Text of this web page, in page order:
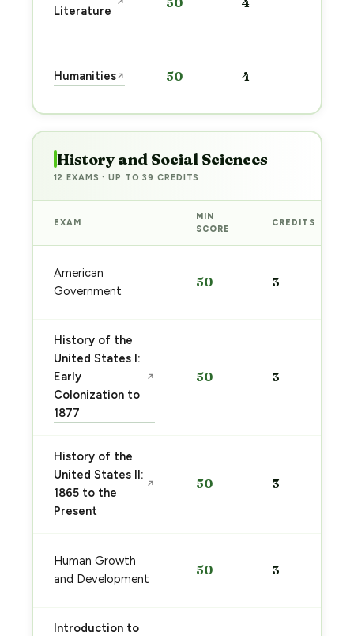
Literature
↗
Humanities↗ 50 4
History and Social Sciences
12 EXAMS · UP TO 39 CREDITS
EXAM
MIN
SCORE
CREDITS
American
Government
50 3
History of the
United States I:
Early
Colonization to
1877
↗ 50 3
History of the
United States II:
1865 to the
Present
↗ 50 3
Human Growth
and Development
50 3
Introduction to